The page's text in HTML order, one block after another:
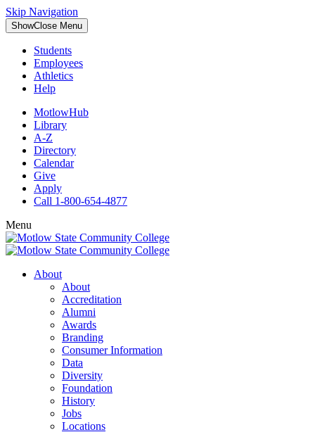
Skip Navigation
ShowClose Menu
Students
Employees
Athletics
Help
MotlowHub
Library
A-Z
Directory
Calendar
Give
Apply
Call 1-800-654-4877
Menu
About
About
Accreditation
Alumni
Awards
Branding
Consumer Information
Data
Diversity
Foundation
History
Jobs
Locations